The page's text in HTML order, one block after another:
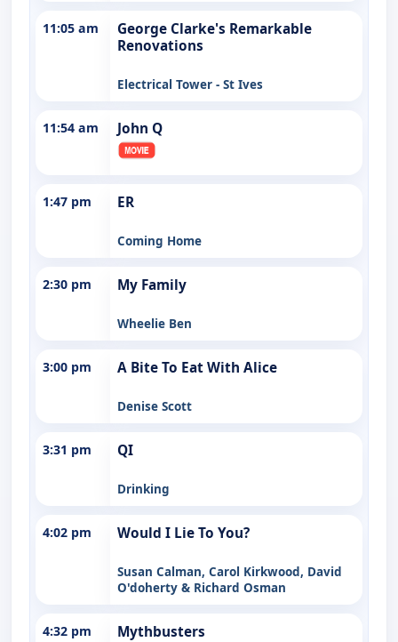
11:05 am
George Clarke's Remarkable
Renovations
Electrical Tower - St Ives
11:54 am John Q
1:47 pm ER
Coming Home
2:30 pm My Family
Wheelie Ben
3:00 pm A Bite To Eat With Alice
Denise Scott
3:31 pm QI
Drinking
4:02 pm Would I Lie To You?
Susan Calman, Carol Kirkwood, David
O'doherty & Richard Osman
4:32 pm Mythbusters